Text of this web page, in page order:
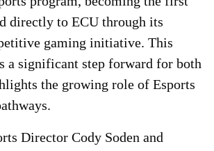
directly to ECU through its
gaming initiative. This
a significant step forward for both
the growing role of Esports
Director Cody Soden and